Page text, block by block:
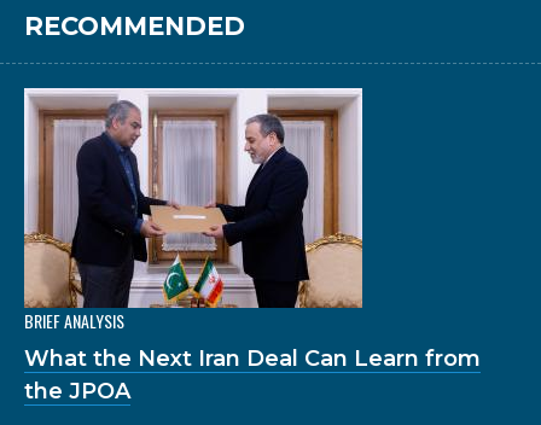
RECOMMENDED
BRIEF ANALYSIS
What the Next Iran Deal Can Learn from
the JPOA